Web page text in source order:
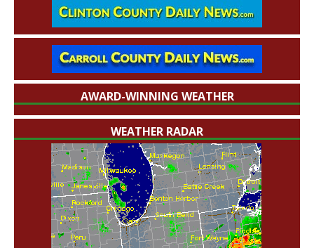
AWARD-WINNING WEATHER
WEATHER RADAR